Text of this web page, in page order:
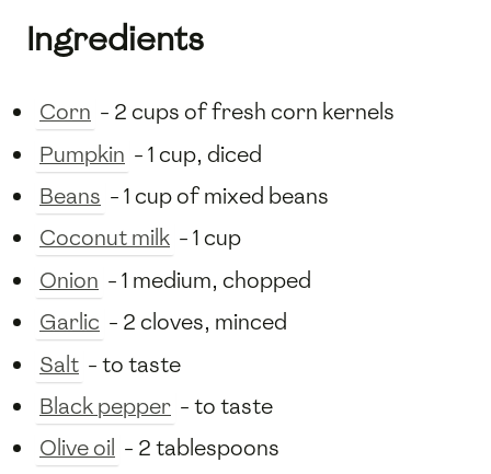
Ingredients
Corn - 2 cups of fresh corn kernels
Pumpkin - 1 cup, diced
Beans - 1 cup of mixed beans
Coconut milk - 1 cup
Onion - 1 medium, chopped
Garlic - 2 cloves, minced
Salt - to taste
Black pepper - to taste
Olive oil - 2 tablespoons